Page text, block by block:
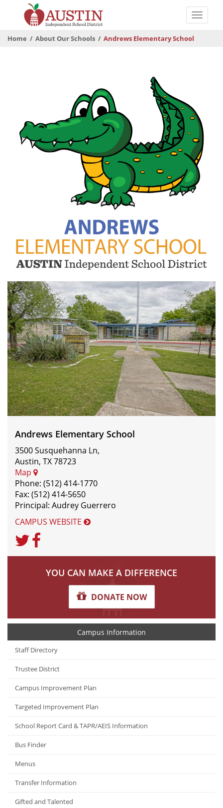
contentThe
Toggle
Home About Our Schools Andrews Elementary School
Andrews
Elementary
School
Andrews Elementary School
3500 Susquehanna Ln,
Austin, TX 78723
Map
Phone: (512) 414-1770
Fax: (512) 414-5650
Principal: Audrey Guerrero
CAMPUS WEBSITE
Twitter
YOU CAN MAKE A DIFFERENCE
DONATE NOW
Campus Information
Staff Directory
Trustee District
Campus Improvement Plan
Targeted Improvement Plan
School Report Card & TAPR/AEIS Information
Bus Finder
Menus
Transfer Information
Gifted and Talented